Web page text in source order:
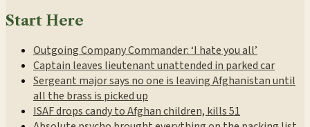
Start Here
Outgoing Company Commander: ‘I hate you all’
Captain leaves lieutenant unattended in parked car
Sergeant major says no one is leaving Afghanistan until
all the brass is picked up
ISAF drops candy to Afghan children, kills 51